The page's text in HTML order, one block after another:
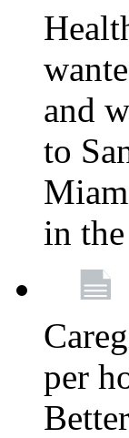
and
to
in
per